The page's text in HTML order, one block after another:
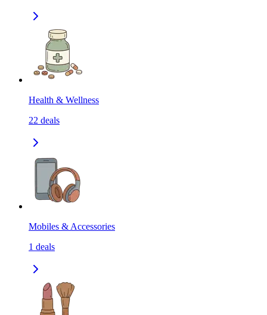
Health & Wellness
22 deals
Mobiles & Accessories
1 deals